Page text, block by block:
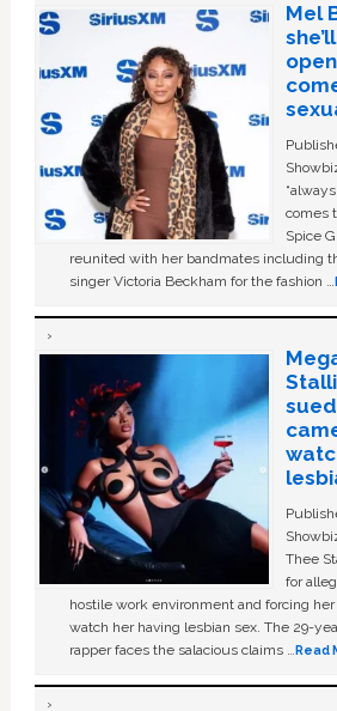
Mel
comes
Spice
reunited with her bandmates including
singer Victoria Beckham for the fashion …
Thee
for
hostile work environment and forcing
watch her having lesbian sex. The 29-
rapper faces the salacious claims …Read